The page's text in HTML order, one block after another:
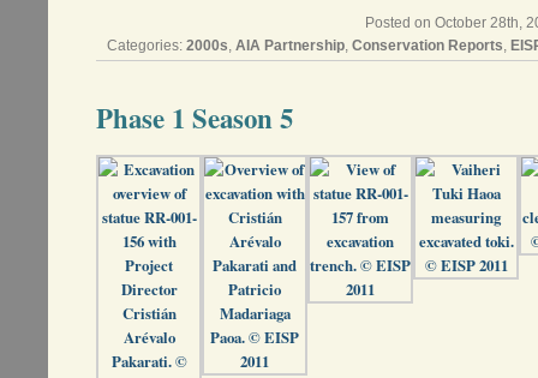
Posted on October 28th,
Categories: 2000s, AIA Partnership, Conservation Reports,
Phase 1 Season 5